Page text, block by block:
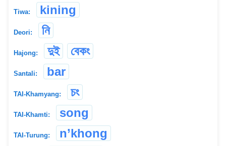
Tiwa: kining
Deori: নি
Hajong: দুই বেকং
Santali: bar
TAI-Khamyang: চং
TAI-Khamti: song
TAI-Turung: n’khong